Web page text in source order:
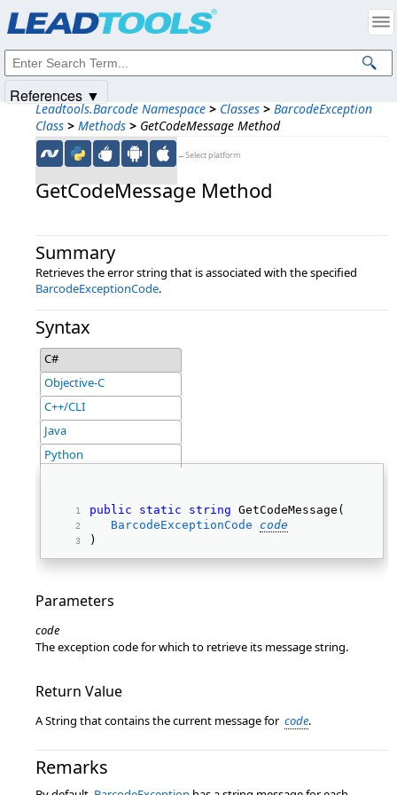
Leadtools.Barcode Namespace > Classes > BarcodeException
Class > Methods > GetCodeMessage Method
←Select platform
GetCodeMessage Method
Summary
Retrieves the error string that is associated with the specified
BarcodeExceptionCode.
Syntax
C#
Objective-C
C++/CLI
Java
Python
public static string GetCodeMessage(
BarcodeExceptionCode
code
)
Parameters
code
The exception code for which to retrieve its message string.
Return Value
A String that contains the current message for code.
Remarks
References ▼
Intellectual Property Notices
© 1991-2025Apryse Sofware Corp. All Rights Reserved.